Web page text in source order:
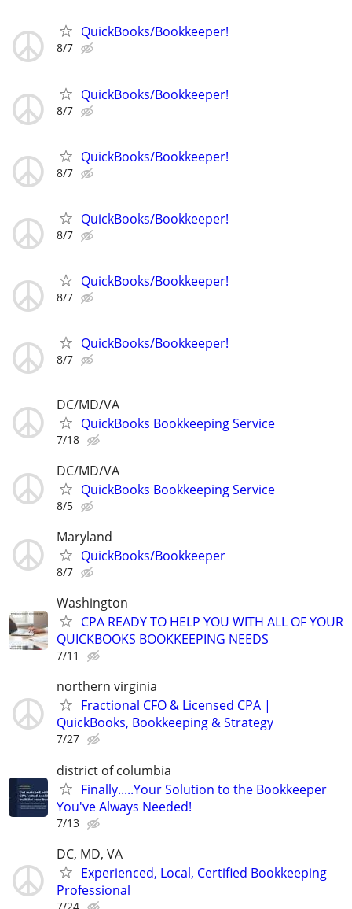
QuickBooks/Bookkeeper!
8/7
QuickBooks/Bookkeeper!
8/7
QuickBooks/Bookkeeper!
8/7
QuickBooks/Bookkeeper!
8/7
QuickBooks/Bookkeeper!
8/7
QuickBooks/Bookkeeper!
8/7
DC/MD/VA
QuickBooks Bookkeeping Service
7/18
DC/MD/VA
QuickBooks Bookkeeping Service
8/5
Maryland
QuickBooks/Bookkeeper
8/7
Washington
CPA READY TO HELP YOU WITH ALL OF YOUR
QUICKBOOKS BOOKKEEPING NEEDS
7/11
northern virginia
Fractional CFO & Licensed CPA |
QuickBooks, Bookkeeping & Strategy
7/27
district of columbia
Finally.....Your Solution to the Bookkeeper
You've Always Needed!
7/13
DC, MD, VA
Experienced, Local, Certified Bookkeeping
Professional
7/24